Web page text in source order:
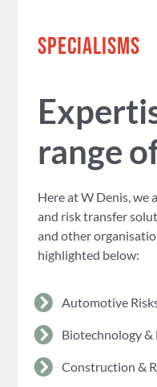
SPECIALISMS
range
Here at W Denis, we
and risk transfer
and other
highlighted below:
Automotive
Biotechnology &
Construction &